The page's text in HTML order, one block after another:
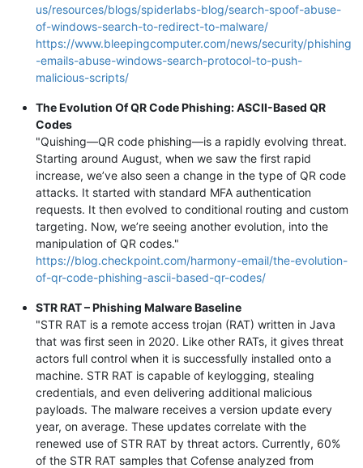
us/resources/blogs/spiderlabs-blog/search-spoof-abuse-
of-windows-search-to-redirect-to-malware/
https://www.bleepingcomputer.com/news/security/phishing
-emails-abuse-windows-search-protocol-to-push-
malicious-scripts/
The Evolution Of QR Code Phishing: ASCII-Based QR
Codes
"Quishing—QR code phishing—is a rapidly evolving threat.
Starting around August, when we saw the first rapid
increase, we’ve also seen a change in the type of QR code
attacks. It started with standard MFA authentication
requests. It then evolved to conditional routing and custom
targeting. Now, we’re seeing another evolution, into the
manipulation of QR codes."
https://blog.checkpoint.com/harmony-email/the-evolution-
of-qr-code-phishing-ascii-based-qr-codes/
STR RAT – Phishing Malware Baseline
"STR RAT is a remote access trojan (RAT) written in Java
that was first seen in 2020. Like other RATs, it gives threat
actors full control when it is successfully installed onto a
machine. STR RAT is capable of keylogging, stealing
credentials, and even delivering additional malicious
payloads. The malware receives a version update every
year, on average. These updates correlate with the
renewed use of STR RAT by threat actors. Currently, 60%
of the STR RAT samples that Cofense analyzed from